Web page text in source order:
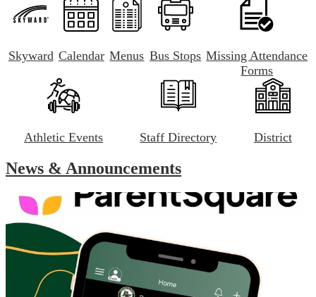
Skyward Calendar Menus Bus Stops Missing Attendance
Forms
Athletic Events Staff Directory District
News & Announcements